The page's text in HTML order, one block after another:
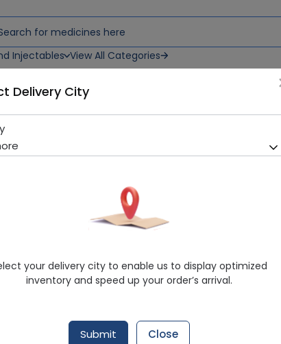
Injectables View All Categories
Pads Easy Check
Easycheck
Healthwire Pharmacy Ratings & Reviews (1500+)
Rs. 4187.5
Request Item
Delivery City
your delivery city to enable us to display optimized
inventory and speed up your order’s arrival.
Submit Close